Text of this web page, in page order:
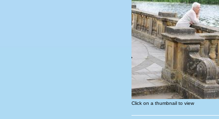
Click on a thumbnail to view